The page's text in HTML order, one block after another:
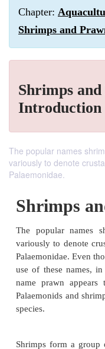
Chapter:
Shrimps and
Shrimps
Introduction
The popular names
variously to denote
Palaemonidae.